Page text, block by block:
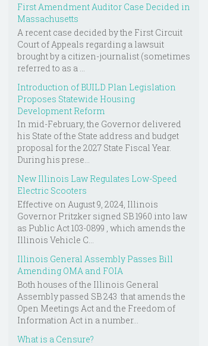
First Amendment Auditor Case Decided in
Massachusetts
A recent case decided by the First Circuit
Court of Appeals regarding a lawsuit
brought by a citizen-journalist (sometimes
referred to as a ...
Introduction of BUILD Plan Legislation
Proposes Statewide Housing
Development Reform
In mid-February, the Governor delivered
his State of the State address and budget
proposal for the 2027 State Fiscal Year.
During his prese...
New Illinois Law Regulates Low-Speed
Electric Scooters
Effective on August 9, 2024, Illinois
Governor Pritzker signed SB 1960 into law
as Public Act 103-0899 , which amends the
Illinois Vehicle C...
Illinois General Assembly Passes Bill
Amending OMA and FOIA
Both houses of the Illinois General
Assembly passed SB 243 that amends the
Open Meetings Act and the Freedom of
Information Act in a number...
What is a Censure?